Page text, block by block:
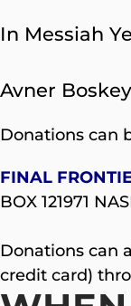
In Messiah
Avner Boskey
Donations can
FINAL
BOX 121971
Donations can
credit card)